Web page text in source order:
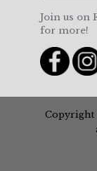
Join us on
for more!
Copyright